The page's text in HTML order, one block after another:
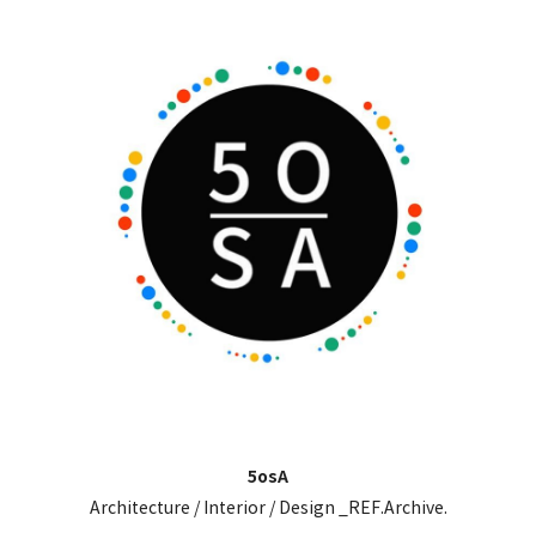
5osA
Architecture / Interior / Design _REF.Archive.